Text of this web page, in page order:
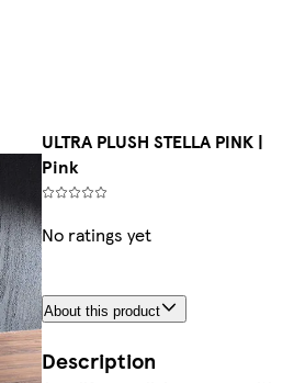
ULTRA PLUSH STELLA PINK |
Pink
No ratings yet
About this product
Description